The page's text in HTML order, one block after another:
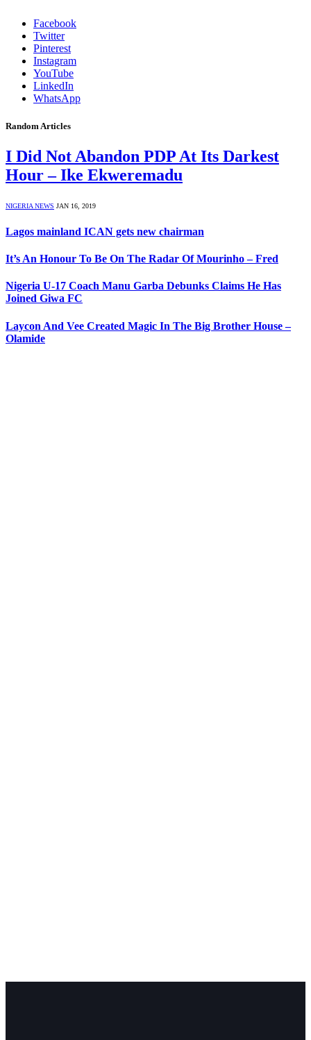
Facebook
Twitter
Pinterest
Instagram
YouTube
LinkedIn
WhatsApp
Random Articles
I Did Not Abandon PDP At Its Darkest
Hour – Ike Ekweremadu
NIGERIA NEWS JAN 16, 2019
Lagos mainland ICAN gets new chairman
It’s An Honour To Be On The Radar Of Mourinho – Fred
Nigeria U-17 Coach Manu Garba Debunks Claims He Has
Joined Giwa FC
Laycon And Vee Created Magic In The Big Brother House –
Olamide